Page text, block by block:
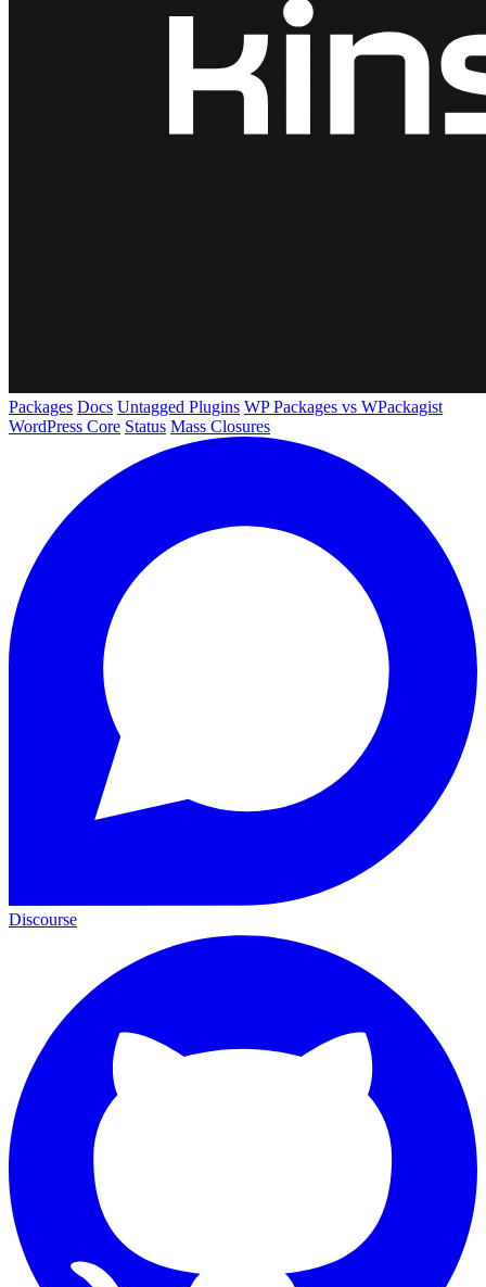
Packages Docs Untagged Plugins WP Packages vs WPackagist
WordPress Core Status Mass Closures
Discourse